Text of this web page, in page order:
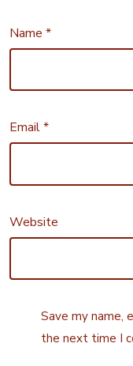
Name*
Email*
Website
Save my name,
the next time I